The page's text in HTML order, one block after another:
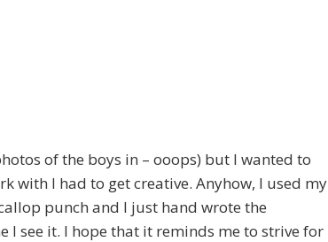
of the boys in – ooops) but I wanted to
with I had to get creative. Anyhow, I used my
punch and I just hand wrote the
I see it. I hope that it reminds me to strive for